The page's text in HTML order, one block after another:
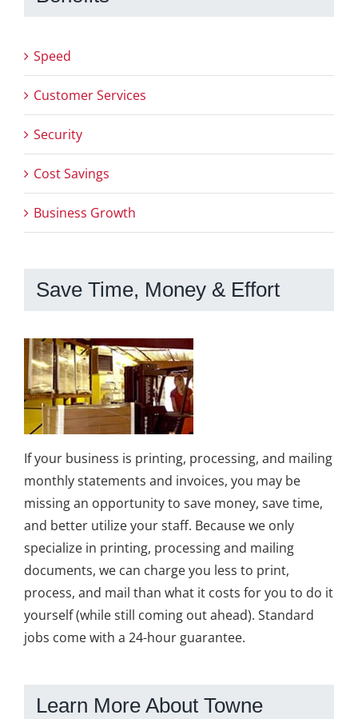
Speed
Customer Services
Security
Cost Savings
Business Growth
Save Time, Money & Effort
If your business is printing, processing, and mailing
monthly statements and invoices, you may be
missing an opportunity to save money, save time,
and better utilize your staff. Because we only
specialize in printing, processing and mailing
documents, we can charge you less to print,
process, and mail than what it costs for you to do it
yourself (while still coming out ahead). Standard
jobs come with a 24-hour guarantee.
Learn More About Towne